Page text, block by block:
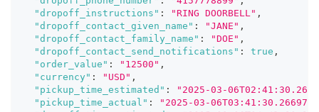
"dropoff_instructions" : "RING DOORBELL" ,
"dropoff_contact_given_name" : "JANE" ,
"dropoff_contact_family_name" : "DOE" ,
"dropoff_contact_send_notifications" : true ,
"order_value" : "12500" ,
"currency" : "USD" ,
"pickup_time_estimated" :
"2025-03-
"pickup_time_actual" :
"2025-03-